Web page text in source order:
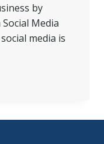
by
Media
media is